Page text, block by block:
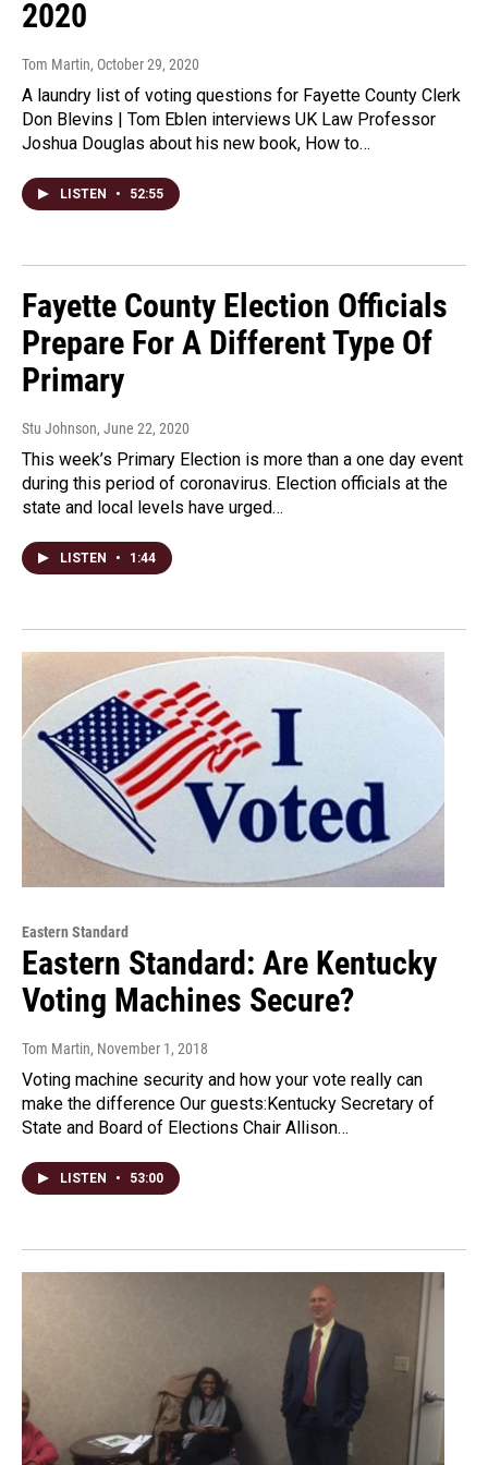
2020
Tom Martin, October 29, 2020
A laundry list of voting questions for Fayette County Clerk
Don Blevins | Tom Eblen interviews UK Law Professor
Joshua Douglas about his new book, How to…
LISTEN • 52:55
Fayette County Election Officials
Prepare For A Different Type Of
Primary
Stu Johnson, June 22, 2020
This week’s Primary Election is more than a one day event
during this period of coronavirus. Election officials at the
state and local levels have urged…
LISTEN • 1:44
Eastern Standard
Eastern Standard: Are Kentucky
Voting Machines Secure?
Tom Martin, November 1, 2018
Voting machine security and how your vote really can
make the difference Our guests:Kentucky Secretary of
State and Board of Elections Chair Allison…
LISTEN • 53:00